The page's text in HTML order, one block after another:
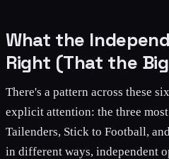
What the
Right (That the
There's a pattern across these
explicit attention: the three
Tailenders, Stick to Football,
in different ways, independent